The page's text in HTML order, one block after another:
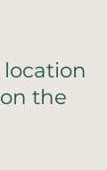
the